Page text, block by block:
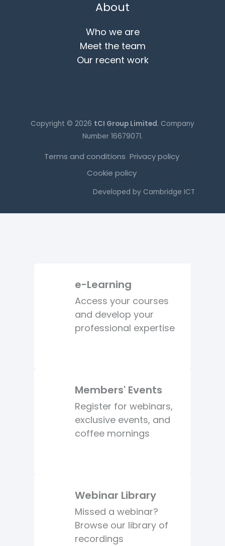
About
Who we are
Meet the team
Our recent work
Copyright © 2026 tCI Group Limited. Company
Number 16679071.
Terms and conditions Privacy policy
Cookie policy
Developed by Cambridge ICT
e-Learning
Access your courses
and develop your
professional expertise
Members' Events
Register for webinars,
exclusive events, and
coffee mornings
Webinar Library
Missed a webinar?
Browse our library of
recordings